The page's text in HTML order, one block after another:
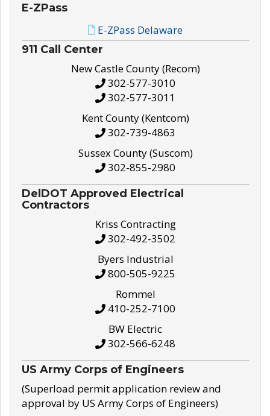
E-ZPass
E-ZPass Delaware
911 Call Center
New Castle County (Recom)
302-577-3010
302-577-3011
Kent County (Kentcom)
302-739-4863
Sussex County (Suscom)
302-855-2980
DelDOT Approved Electrical
Contractors
Kriss Contracting
302-492-3502
Byers Industrial
800-505-9225
Rommel
410-252-7100
BW Electric
302-566-6248
US Army Corps of Engineers
(Superload permit application review and
approval by US Army Corps of Engineers)